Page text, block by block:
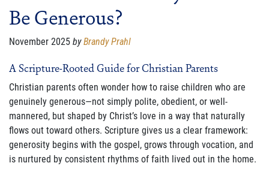
FAMILY CARE
WAYS TO GIVE
MONTHLY GIVING
LEGACY GIVING
START A FUNDRAISER
SUPPORT A KINGDOM WORKER
Be Generous?
November 2025 byBrandy Prahl
A Scripture-Rooted Guide for Christian Parents
Christian parents often wonder how to raise children who are
genuinely generous—not simply polite, obedient, or well-
mannered, but shaped by Christ’s love in a way that naturally
flows out toward others. Scripture gives us a clear framework:
generosity begins with the gospel, grows through vocation, and
is nurtured by consistent rhythms of faith lived out in the home.